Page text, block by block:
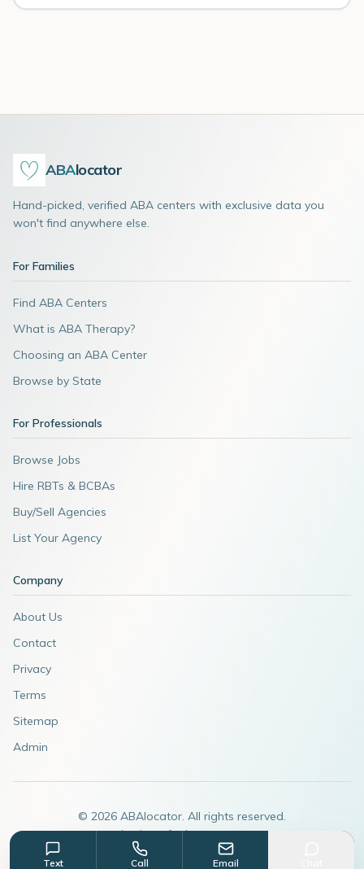
ABAlocator
Hand-picked, verified ABA centers with exclusive data you
won't find anywhere else.
For Families
Find ABA Centers
What is ABA Therapy?
Choosing an ABA Center
Browse by State
For Professionals
Browse Jobs
Hire RBTs & BCBAs
Buy/Sell Agencies
List Your Agency
Company
About Us
Contact
Privacy
Terms
Sitemap
Admin
© 2026 ABAlocator. All rights reserved.
A subsidiary ofAdvertiseABA.com
Text Call Email